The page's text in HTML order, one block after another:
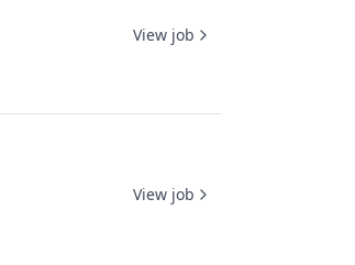
View job
View job